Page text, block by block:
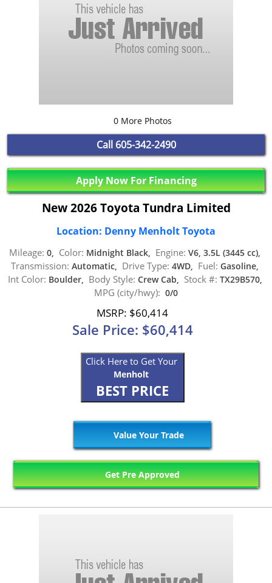
0 More Photos
Call 605-342-2490
Apply Now For Financing
New 2026 Toyota Tundra Limited
Location: Denny Menholt Toyota
Mileage: 0, Color: Midnight Black, Engine: V6, 3.5L (3445 cc),
Transmission: Automatic, Drive Type: 4WD, Fuel: Gasoline,
Int Color: Boulder, Body Style: Crew Cab, Stock #: TX29B570,
MPG (city/hwy): 0/0
MSRP: $60,414
Sale Price: $60,414
Click Here to Get Your
Menholt
BEST PRICE
Value Your Trade
Get Pre Approved